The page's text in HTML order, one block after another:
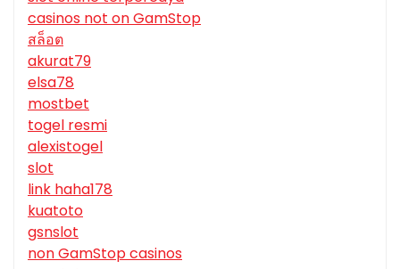
casinos not on GamStop
สล็อต
akurat79
elsa78
mostbet
togel resmi
alexistogel
slot
link haha178
kuatoto
gsnslot
non GamStop casinos